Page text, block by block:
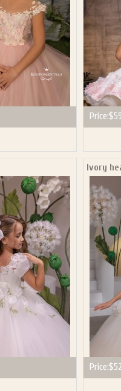
Price:$59
Ivory
Price:$52